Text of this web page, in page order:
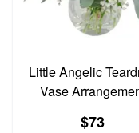
Little Angelic
Vase
$73